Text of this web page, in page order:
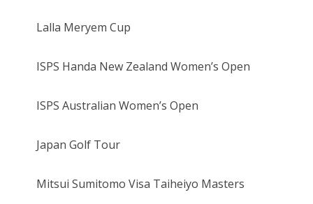
Lalla Meryem Cup
ISPS Handa New Zealand Women’s Open
ISPS Australian Women’s Open
Japan Golf Tour
Mitsui Sumitomo Visa Taiheiyo Masters